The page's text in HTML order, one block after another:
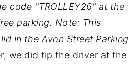
code "TROLLEY26" at the
parking. Note: This
in the Avon Street Parking
we did tip the driver at the